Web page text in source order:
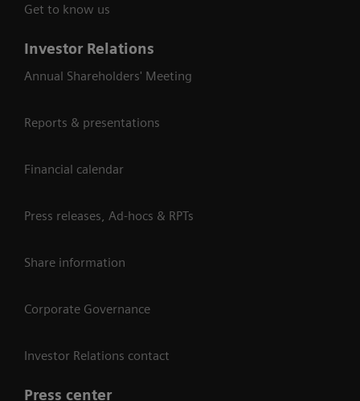
Get to know us
Investor Relations
Annual Shareholders' Meeting
Reports & presentations
Financial calendar
Press releases, Ad-hocs & RPTs
Share information
Corporate Governance
Investor Relations contact
Press center